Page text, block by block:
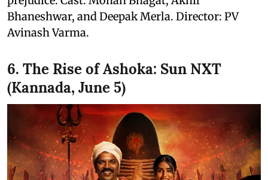
Bhaneshwar, and Deepak Merla. Director: PV
Avinash Varma.
6. The Rise of Ashoka: Sun NXT
(Kannada, June 5)